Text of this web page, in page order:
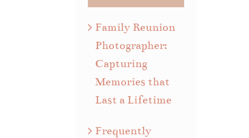
Family Reunion
Photographer:
Capturing
Memories that
Last a Lifetime
Frequently